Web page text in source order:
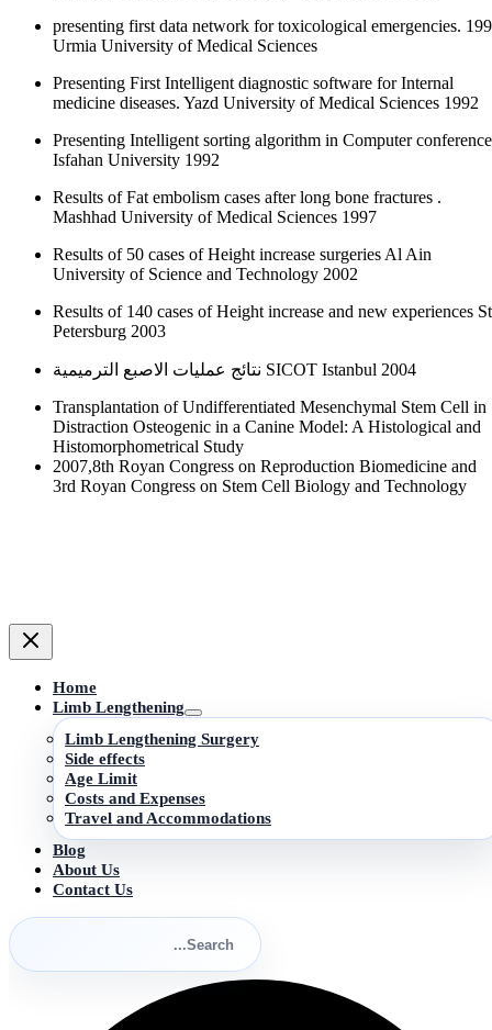
presenting first data network for toxicological emergencies.
Urmia University of Medical Sciences
Presenting First Intelligent diagnostic software for Internal
medicine diseases. Yazd University of Medical Sciences 1992
Presenting Intelligent sorting algorithm in Computer conference
Isfahan University 1992
Results of Fat embolism cases after long bone fractures .
Mashhad University of Medical Sciences 1997
Results of 50 cases of Height increase surgeries Al Ain
University of Science and Technology 2002
Results of 140 cases of Height increase and new experiences
Petersburg 2003
نتائج عمليات الاصبع الترميمية SICOT Istanbul 2004
Transplantation of Undifferentiated Mesenchymal Stem Cell in
Distraction Osteogenic in a Canine Model: A Histological and
Histomorphometrical Study
2007,8th Royan Congress on Reproduction Biomedicine and
3rd Royan Congress on Stem Cell Biology and Technology
Home
Limb Lengthening
Limb Lengthening Surgery
Side effects
Age Limit
Costs and Expenses
Travel and Accommodations
Blog
About Us
Contact Us